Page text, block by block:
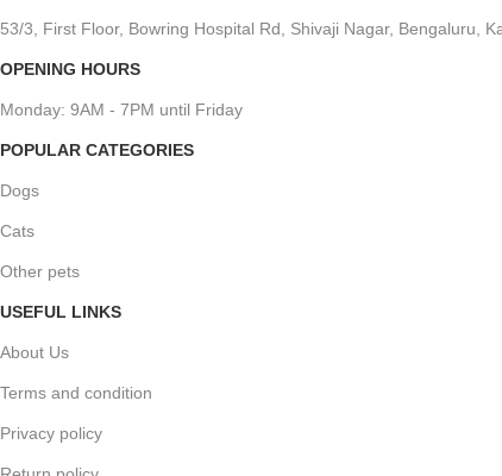
53/3, First Floor, Bowring Hospital Rd, Shivaji Nagar, Bengaluru,
OPENING HOURS
Monday: 9AM - 7PM until Friday
POPULAR CATEGORIES
Dogs
Cats
Other pets
USEFUL LINKS
About Us
Terms and condition
Privacy policy